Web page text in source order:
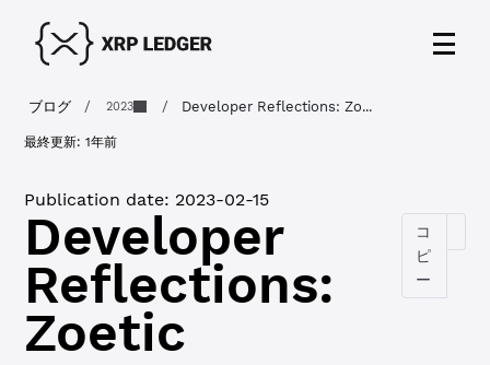
ブログ / 2023 / Developer Reflections: Zo...
最終更新:1年前
Publication date: 2023-02-15
Developer
Reflections:
Zoetic
コ
ピ
ー